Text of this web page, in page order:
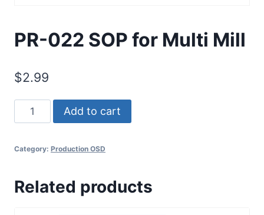
PR-022 SOP for Multi Mill
$2.99
PR-
022
for
Mill
Add to cart
Category: Production OSD
Related products